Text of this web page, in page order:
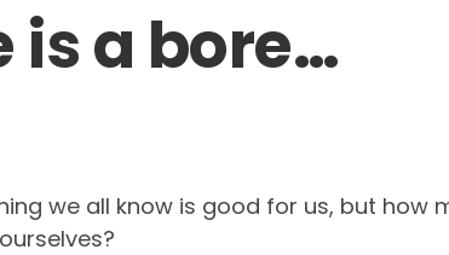
is a bore…
we all know is good for us, but how